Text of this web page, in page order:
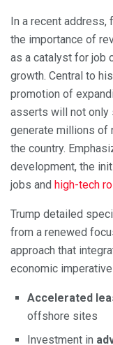
In a recent address,
the importance of
as a catalyst for job
growth. Central to
promotion of
asserts will not only
generate millions of
the country.
development, the
jobs and high-tech
Trump detailed
from a renewed
approach that
economic
Accelerated
offshore sites
Investment in